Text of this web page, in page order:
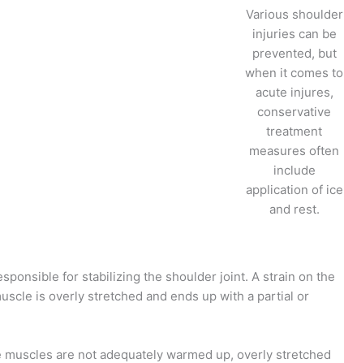
Various shoulder
injuries can be
prevented, but
when it comes to
acute injures,
conservative
treatment
measures often
include
application of ice
and rest.
for stabilizing the shoulder joint. A strain on the
is overly stretched and ends up with a partial or
muscles are not adequately warmed up, overly stretched